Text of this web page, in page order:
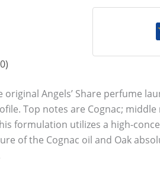
original Angels’ Share perfume
Top notes are Cognac; middle
formulation utilizes a high-
of the Cognac oil and Oak